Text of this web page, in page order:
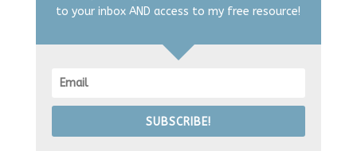
to your inbox AND access to my free resource!
SUBSCRIBE!